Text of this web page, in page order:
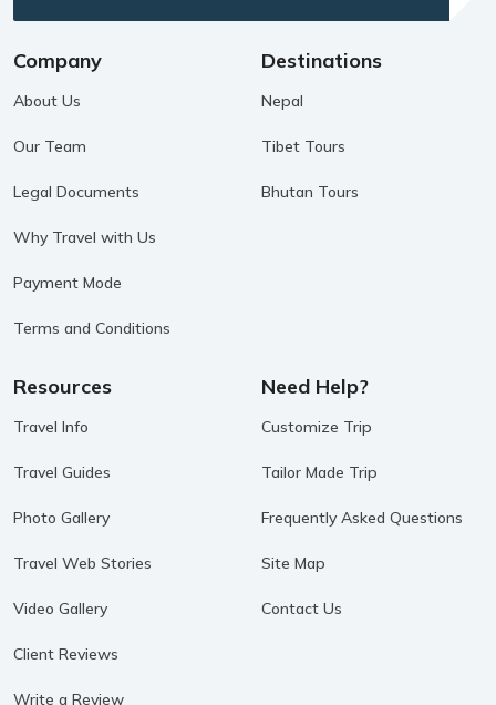
Company
About Us
Our Team
Legal Documents
Why Travel with Us
Payment Mode
Terms and Conditions
Destinations
Nepal
Tibet Tours
Bhutan Tours
Resources
Travel Info
Travel Guides
Photo Gallery
Travel Web Stories
Video Gallery
Client Reviews
Write a Review
Need Help?
Customize Trip
Tailor Made Trip
Frequently Asked Questions
Site Map
Contact Us